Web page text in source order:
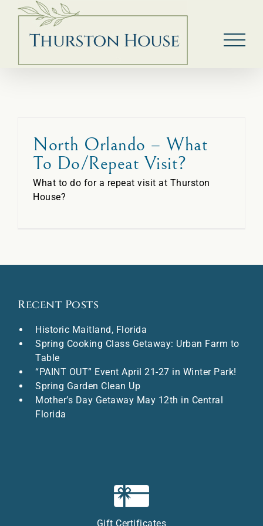
Skip
content
North Orlando – What
To Do/Repeat Visit?
What to do for a repeat visit at Thurston
House?
Recent Posts
Historic Maitland, Florida
Spring Cooking Class Getaway: Urban Farm to
Table
“PAINT OUT” Event April 21-27 in Winter Park!
Spring Garden Clean Up
Mother’s Day Getaway May 12th in Central
Florida
Gift Certificates